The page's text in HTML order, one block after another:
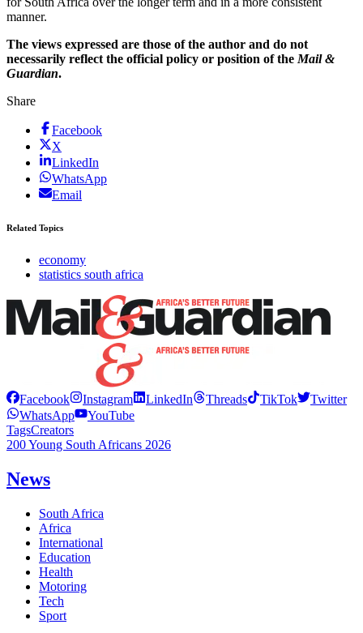
manner.
The views expressed are those of the author and do not
necessarily reflect the official policy or position of the Mail &
Guardian.
Share
Facebook
X
LinkedIn
WhatsApp
Email
Related Topics
economy
statistics south africa
Facebook Instagram LinkedIn Threads TikTok
Twitter
WhatsApp
YouTube
TagsCreators
200 Young South Africans 2026
News
South Africa
Africa
International
Education
Health
Motoring
Tech
Sport